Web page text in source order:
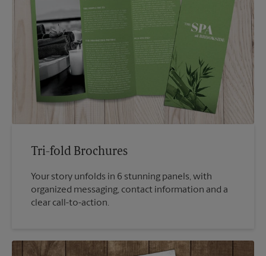
Tri-fold Brochures
Your story unfolds in 6 stunning panels, with
organized messaging, contact information and a
clear call-to-action.